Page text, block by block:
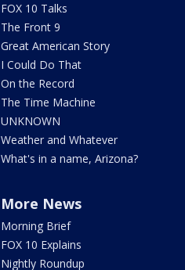
FOX 10 Talks
The Front 9
Great American Story
I Could Do That
On the Record
The Time Machine
UNKNOWN
Weather and Whatever
What's in a name, Arizona?
More News
Morning Brief
FOX 10 Explains
Nightly Roundup